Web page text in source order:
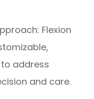
Flexion
address
and care.